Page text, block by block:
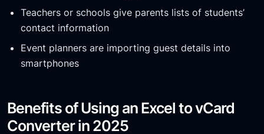
Teachers or schools give parents lists of students’
contact information
Event planners are importing guest details into
smartphones
Benefits of Using an Excel to vCard
Converter in 2025